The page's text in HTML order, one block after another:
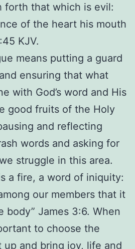
forth that which is evil:
of the heart his mouth
KJV.
means putting a guard
ensuring that what
with God’s word and His
good fruits of the Holy
and reflecting
words and asking for
struggle in this area.
a fire, a word of iniquity:
our members that it
body” James 3:6. When
to choose the
and bring joy, life and